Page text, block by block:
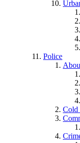
Police
Cold